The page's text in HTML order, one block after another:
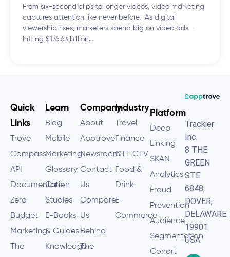
From six-second clips to longer videos, video marketing
captures attention like never before. As digital
viewership rises, marketers spend big on video ads—
hitting $176.63 billion…
Trackier
Inc.
8 THE
GREEN
STE
6848,
DOVER,
DELAWARE
19901
USA
Platform
Deep
Linking
SKAN
Analytics
Fraud
Prevention
Audience
Segmentation
Cohort
Industry
Travel
Finance
OTT CTV
Food &
Drink
E-
Commerce
Company
About
Apptrove
Newsroom
Contact
Us
Compare
Us
Behind
The
Learn
Blog
Mobile
Marketing
Glossary
Case
Studies
E-Books
& Guides
Knowledge
Quick
Links
Trove
Compass
API
Documentation
Zero
Budget
Marketing
The